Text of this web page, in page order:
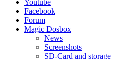
Youtube
Facebook
Forum
Magic Dosbox
News
Screenshots
SD-Card and storage